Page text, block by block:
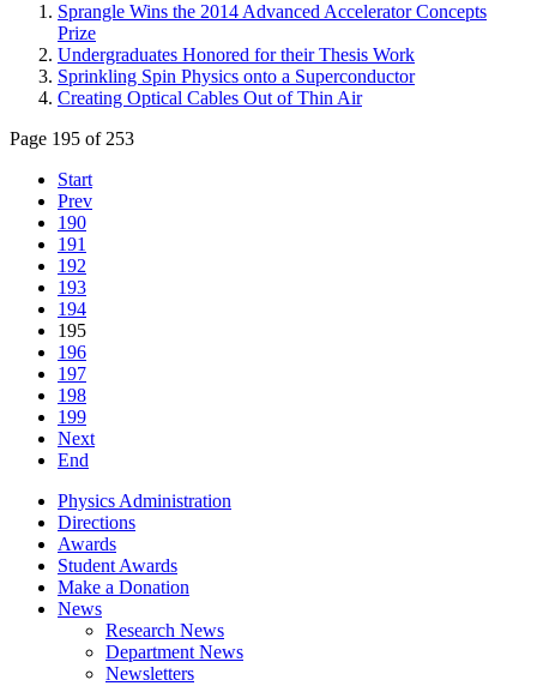
Sprangle Wins the 2014 Advanced Accelerator Concepts
Prize
Undergraduates Honored for their Thesis Work
Sprinkling Spin Physics onto a Superconductor
Creating Optical Cables Out of Thin Air
Page 195 of 253
Start
Prev
190
191
192
193
194
195
196
197
198
199
Next
End
Physics Administration
Directions
Awards
Student Awards
Make a Donation
News
Research News
Department News
Newsletters